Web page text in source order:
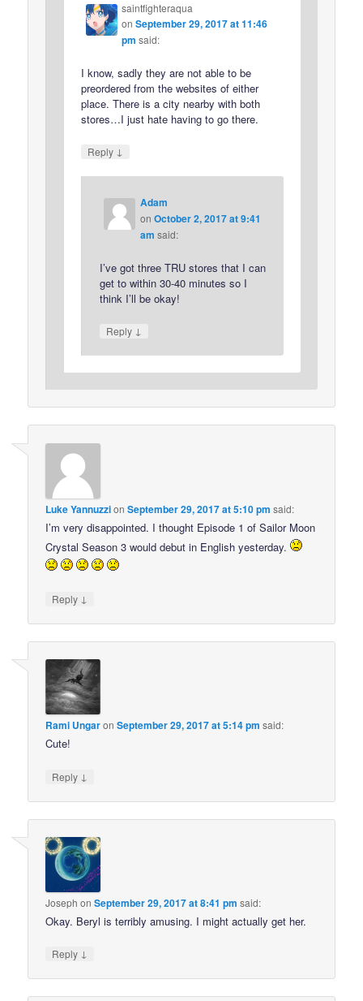
saintfighteraqua
onSeptember 29, 2017 at 11:46
pm said:
I know, sadly they are not able to be
preordered from the websites of either
place. There is a city nearby with both
stores…I just hate having to go there.
Reply ↓
Adam
on October 2, 2017 at 9:41
am said:
I’ve got three TRU stores that I can
get to within 30-40 minutes so I
think I’ll be okay!
Reply ↓
Luke YannuzzionSeptember 29, 2017 at 5:10 pm said:
I’m very disappointed. I thought Episode 1 of Sailor Moon
Crystal Season 3 would debut in English yesterday.
Reply ↓
Rami UngaronSeptember 29, 2017 at 5:14 pm said:
Cute!
Reply ↓
Joseph onSeptember 29, 2017 at 8:41 pm said:
Okay. Beryl is terribly amusing. I might actually get her.
Reply ↓